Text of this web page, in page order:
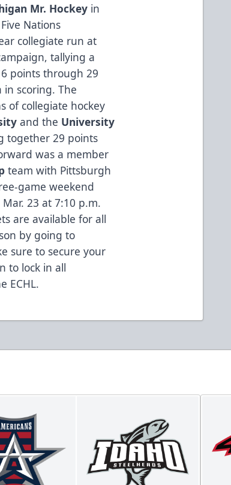
Mr. Hockey in
Nations
collegiate run at
tallying a
points through 29
in scoring. The
of collegiate hockey
and the University
together 29 points
was a member
team with Pittsburgh
game weekend
23 at 7:10 p.m.
are available for all
by going to
sure to secure your
to lock in all
ECHL.